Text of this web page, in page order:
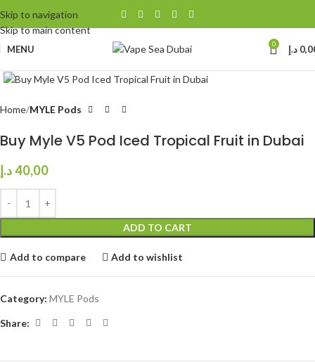
Skip to navigation
Skip to main content
MENU 0 د.إ
Home MYLE Pods
Buy Myle V5 Pod Iced Tropical Fruit in Dubai
40,00د.إ
ADD TO CART
Add to compare Add to wishlist
Category: MYLE Pods
Share: